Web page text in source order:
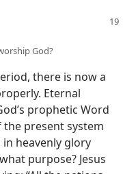
God?
there is now a
Eternal
prophetic Word
the present system
in heavenly glory
purpose? Jesus